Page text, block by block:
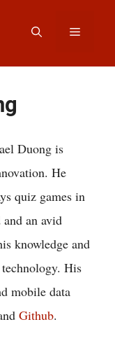
Menu
Duong is
He
quiz games in
an avid
knowledge and
His
mobile data
Github.